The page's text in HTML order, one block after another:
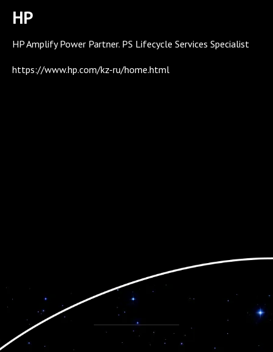
HP
HP Amplify Power Partner. PS Lifecycle Services Specialist
https://www.hp.com/kz-ru/home.html